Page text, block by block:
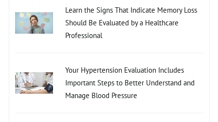
Learn the Signs That Indicate Memory Loss
Should Be Evaluated by a Healthcare
Professional
Your Hypertension Evaluation Includes
Important Steps to Better Understand and
Manage Blood Pressure